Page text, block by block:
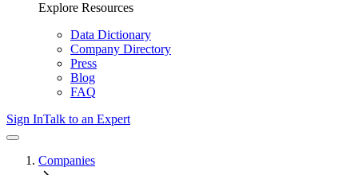
Explore Resources
Data Dictionary
Company Directory
Press
Blog
FAQ
Sign InTalk to an Expert
Companies